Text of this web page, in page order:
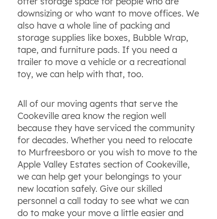
downsizing or who want to move offices. We
also have a whole line of packing and
storage supplies like boxes, Bubble Wrap,
tape, and furniture pads. If you need a
trailer to move a vehicle or a recreational
toy, we can help with that, too.
All of our moving agents that serve the
Cookeville area know the region well
because they have serviced the community
for decades. Whether you need to relocate
to Murfreesboro or you wish to move to the
Apple Valley Estates section of Cookeville,
we can help get your belongings to your
new location safely. Give our skilled
personnel a call today to see what we can
do to make your move a little easier and